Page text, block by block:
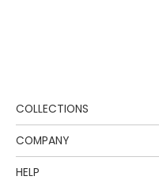
COLLECTIONS
COMPANY
HELP